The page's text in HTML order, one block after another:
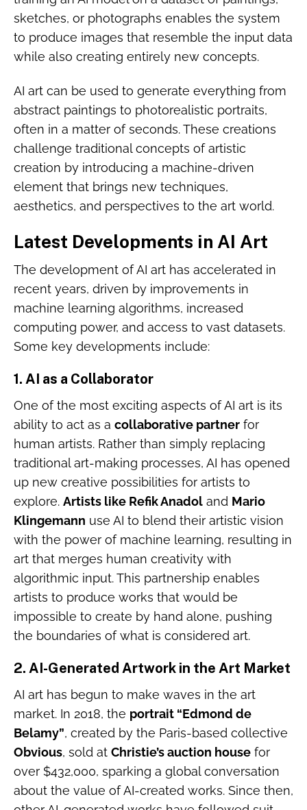
sketches, or photographs enables the system
to produce images that resemble the input data
while also creating entirely new concepts.
AI art can be used to generate everything from
abstract paintings to photorealistic portraits,
often in a matter of seconds. These creations
challenge traditional concepts of artistic
creation by introducing a machine-driven
element that brings new techniques,
aesthetics, and perspectives to the art world.
Latest Developments in AI Art
The development of AI art has accelerated in
recent years, driven by improvements in
machine learning algorithms, increased
computing power, and access to vast datasets.
Some key developments include:
1. AI as a Collaborator
One of the most exciting aspects of AI art is its
ability to act as a collaborative partner for
human artists. Rather than simply replacing
traditional art-making processes, AI has opened
up new creative possibilities for artists to
explore. Artists like Refik Anadol and Mario
Klingemann use AI to blend their artistic vision
with the power of machine learning, resulting in
art that merges human creativity with
algorithmic input. This partnership enables
artists to produce works that would be
impossible to create by hand alone, pushing
the boundaries of what is considered art.
2. AI-Generated Artwork in the Art Market
AI art has begun to make waves in the art
market. In 2018, the portrait “Edmond de
Belamy”, created by the Paris-based collective
Obvious, sold at Christie’s auction house for
over $432,000, sparking a global conversation
about the value of AI-created works. Since then,